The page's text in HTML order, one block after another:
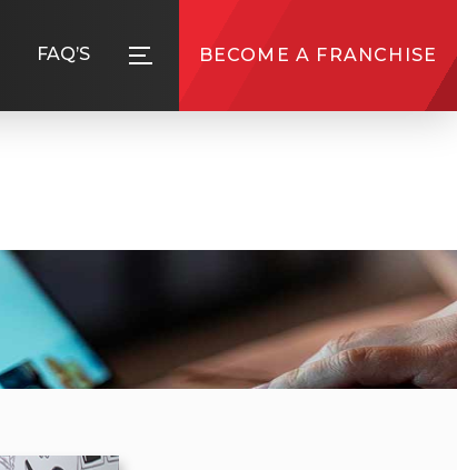
FAQ’S BECOME A FRANCHISE